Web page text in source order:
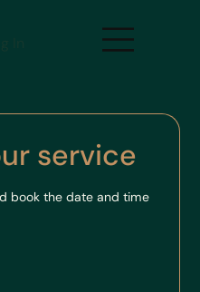
service
book the date and time